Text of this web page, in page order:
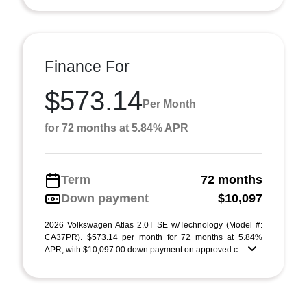
Finance For
$573.14 Per Month
for 72 months at 5.84% APR
Term
72 months
Down payment
$10,097
2026 Volkswagen Atlas 2.0T SE w/Technology (Model #:
CA37PR). $573.14 per month for 72 months at 5.84%
APR, with $10,097.00 down payment on approved c ...